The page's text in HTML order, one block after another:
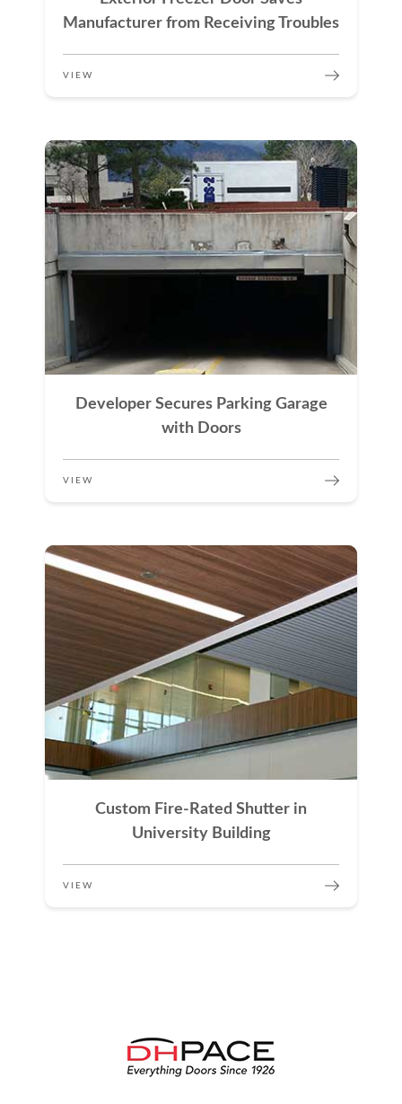
Manufacturer from Receiving Troubles
VIEW
Developer Secures Parking Garage
with Doors
VIEW
Custom Fire-Rated Shutter in
University Building
VIEW